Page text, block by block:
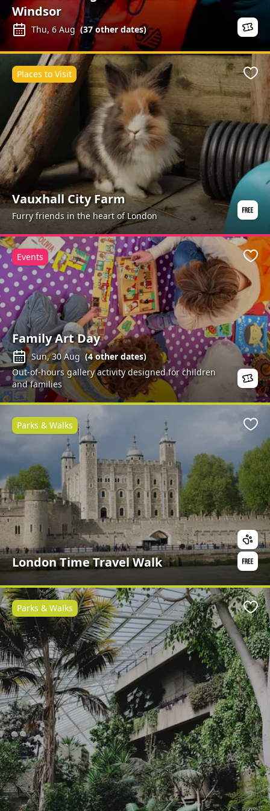
Windsor
Thu, 6 Aug (37other dates)
Vauxhall City Farm
Furry friends in the heart of London
Places to Visit
Family Art Day
Sun, 30 Aug (4other dates)
Out-of-hours gallery activity designed for children
and families
Events
London Time Travel Walk
Parks & Walks
Parks & Walks